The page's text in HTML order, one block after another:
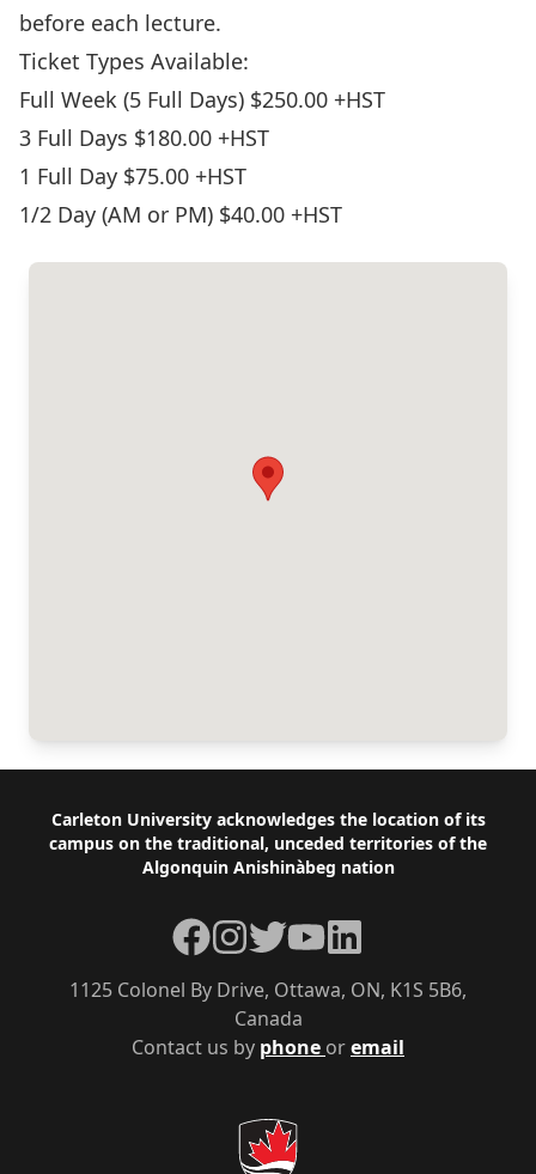
before each lecture.
Ticket Types Available:
Full Week (5 Full Days) $250.00 +HST
3 Full Days $180.00 +HST
1 Full Day $75.00 +HST
1/2 Day (AM or PM) $40.00 +HST
Footer
Carleton University acknowledges the location of its
campus on the traditional, unceded territories of the
Algonquin Anishinàbeg nation
Contact us by phone oremail
1125 Colonel By Drive, Ottawa, ON, K1S 5B6,
Canada
Facebook
Instagram
TwitterYouTubeLinkedIn